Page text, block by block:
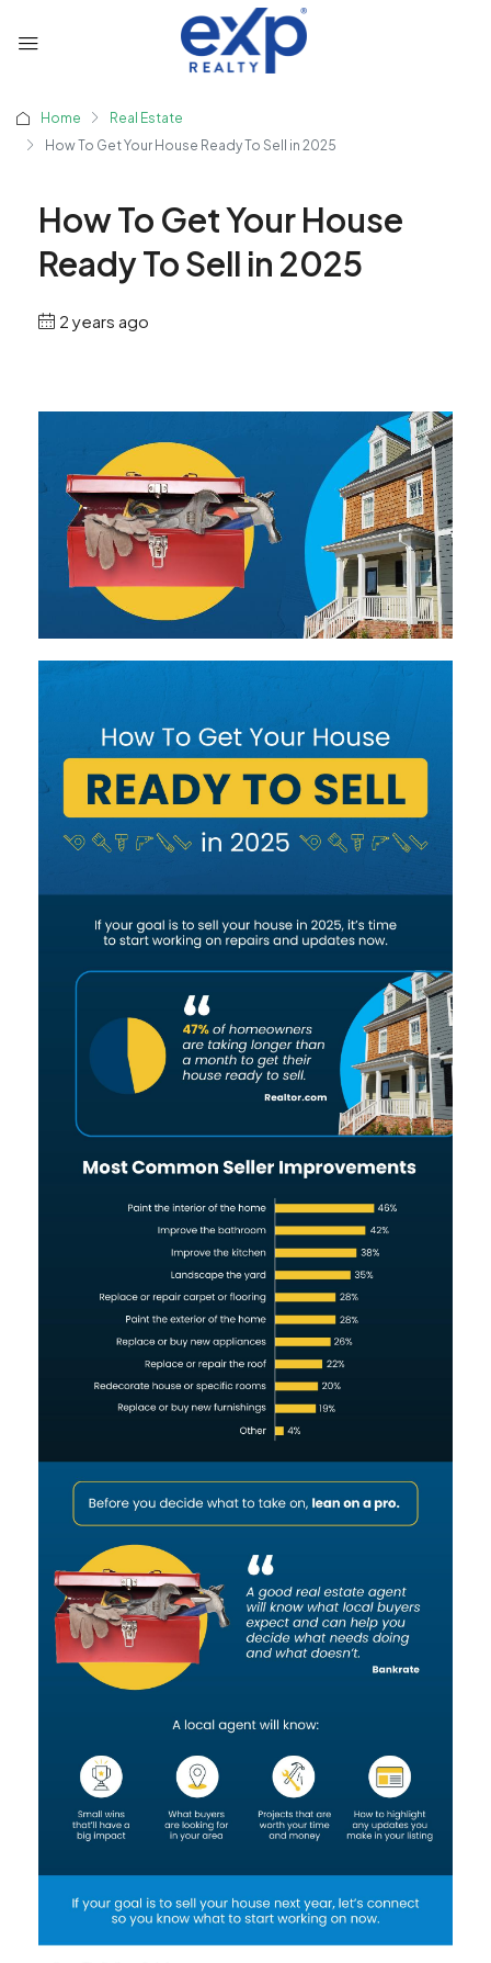
Home
Real Estate
How To Get Your House Ready To Sell in 2025
How To Get Your House
Ready To Sell in 2025
2 years ago